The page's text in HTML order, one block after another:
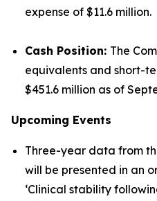
expense of $11.6 million.
Cash Position: The
equivalents and short-
$451.6 million as of
Upcoming Events
Three-year data from
will be presented in an
‘Clinical stability